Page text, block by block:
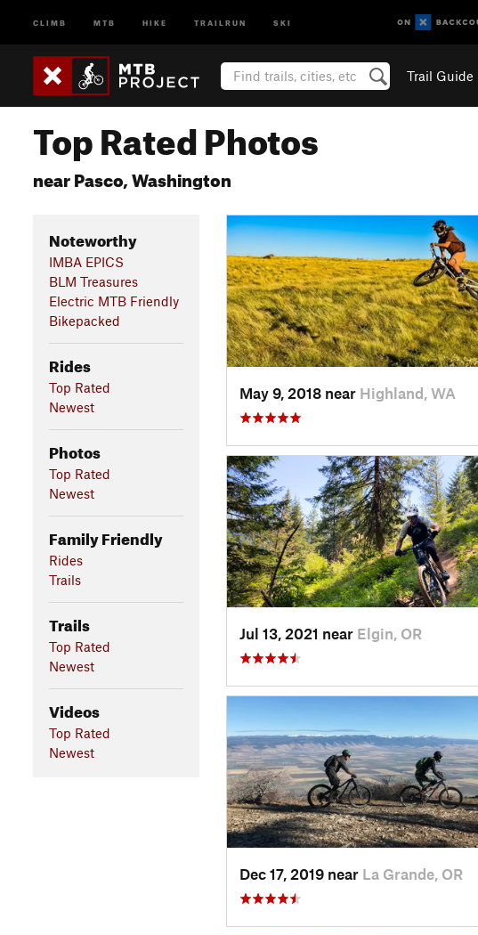
CLIMB MTB HIKE TRAILRUN SKI
Trail Guide
Top Rated Photos
near Pasco, Washington
Noteworthy
IMBA EPICS
BLM Treasures
Electric MTB Friendly
Bikepacked
Rides
Top Rated
Newest
Photos
Top Rated
Newest
Family Friendly
Rides
Trails
Trails
Top Rated
Newest
Videos
Top Rated
Newest
May 9, 2018 near Highland, WA
Jul 13, 2021 near Elgin, OR
Dec 17, 2019 near La Grande, OR